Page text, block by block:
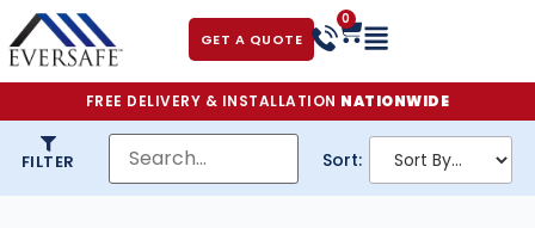
GET A QUOTE
0
FREE DELIVERY & INSTALLATION NATIONWIDE
FILTER Sort: